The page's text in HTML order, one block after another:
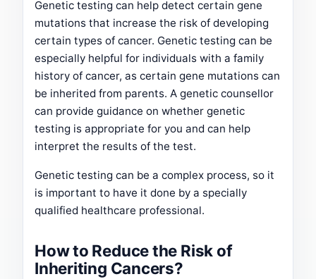
Genetic testing can help detect certain gene
mutations that increase the risk of developing
certain types of cancer. Genetic testing can be
especially helpful for individuals with a family
history of cancer, as certain gene mutations can
be inherited from parents. A genetic counsellor
can provide guidance on whether genetic
testing is appropriate for you and can help
interpret the results of the test.
Genetic testing can be a complex process, so it
is important to have it done by a specially
qualified healthcare professional.
How to Reduce the Risk of
Inheriting Cancers?